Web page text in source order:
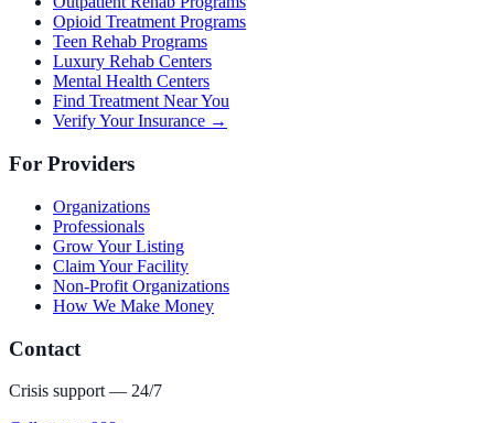
Opioid Treatment Programs
Teen Rehab Programs
Luxury Rehab Centers
Mental Health Centers
Find Treatment Near You
Verify Your Insurance →
For Providers
Organizations
Professionals
Grow Your Listing
Claim Your Facility
Non-Profit Organizations
How We Make Money
Contact
Crisis support — 24/7